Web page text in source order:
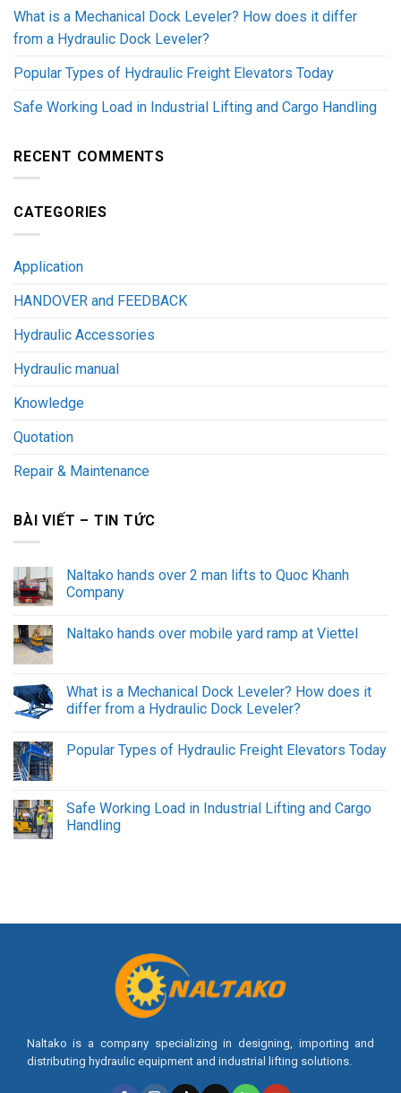
What is a Mechanical Dock Leveler? How does it differ
from a Hydraulic Dock Leveler?
Popular Types of Hydraulic Freight Elevators Today
Safe Working Load in Industrial Lifting and Cargo Handling
RECENT COMMENTS
CATEGORIES
Application
HANDOVER and FEEDBACK
Hydraulic Accessories
Hydraulic manual
Knowledge
Quotation
Repair & Maintenance
BÀI VIẾT – TIN TỨC
Naltako hands over 2 man lifts to Quoc Khanh
Company
Naltako hands over mobile yard ramp at Viettel
What is a Mechanical Dock Leveler? How does it
differ from a Hydraulic Dock Leveler?
Popular Types of Hydraulic Freight Elevators Today
Safe Working Load in Industrial Lifting and Cargo
Handling
Naltako is a company specializing in designing, importing and
distributing hydraulic equipment and industrial lifting solutions.